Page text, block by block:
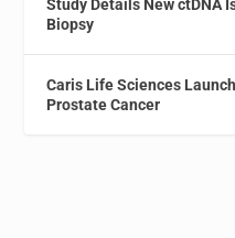
Study Details New ctDNA
Biopsy
Caris Life Sciences
Prostate Cancer